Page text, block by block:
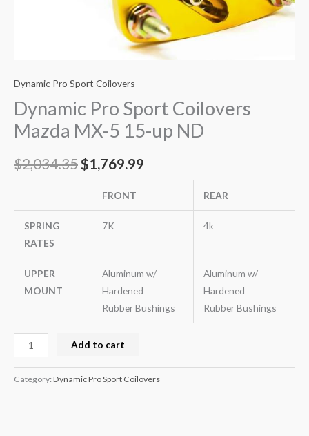
Dynamic Pro Sport Coilovers
Dynamic Pro Sport Coilovers
Mazda MX-5 15-up ND
$2,034.35$1,769.99
FRONT REAR
SPRING
RATES
7K 4k
UPPER
MOUNT
Aluminum w/
Hardened
Rubber Bushings
Aluminum w/
Hardened
Rubber Bushings
Add to cart
Category: Dynamic Pro Sport Coilovers